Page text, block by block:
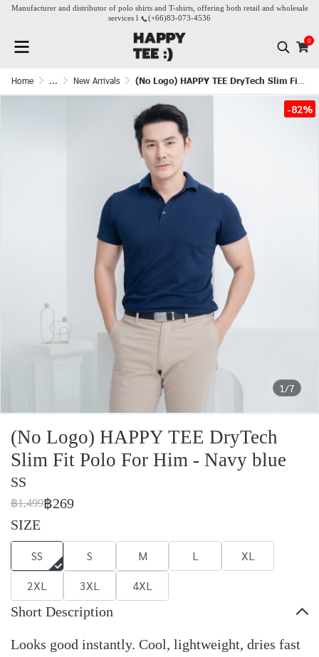
Manufacturer and distributor of polo shirts and T-shirts, offering both retail and wholesale
services l
(+66)83-073-4536
0
Home ... New Arrivals (No Logo) HAPPY TEE DryTech Slim Fit Polo For Him - Navy blue
1/7
-82%
(No Logo) HAPPY TEE DryTech
Slim Fit Polo For Him - Navy blue
SS
฿1,499฿269
SIZE
SS S M L
XL
2XL
3XL 4XL
Short Description
Looks good instantly. Cool, lightweight, dries fast